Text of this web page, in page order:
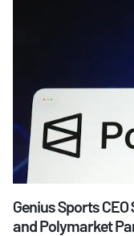
Genius Sports
and Polymarket